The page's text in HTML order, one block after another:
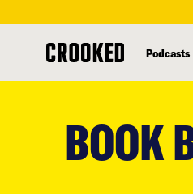
Podcasts
BOOK